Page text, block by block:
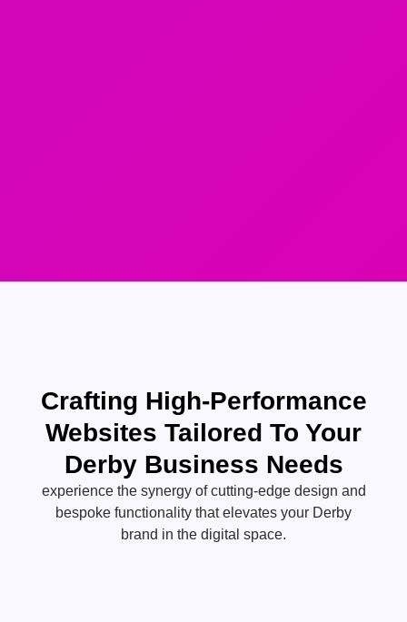
Crafting High-Performance
Websites Tailored To Your
Derby Business Needs
experience the synergy of cutting-edge design and
bespoke functionality that elevates your Derby
brand in the digital space.